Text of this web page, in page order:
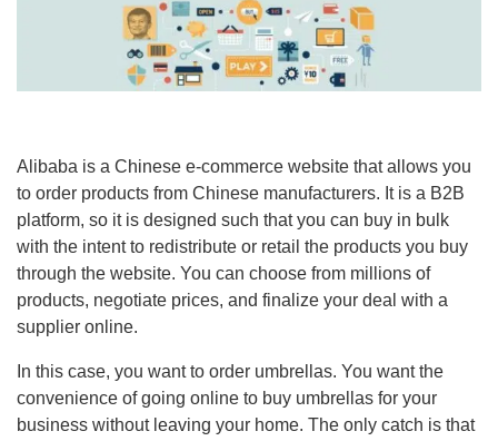
Alibaba is a Chinese e-commerce website that allows you
to order products from Chinese manufacturers. It is a B2B
platform, so it is designed such that you can buy in bulk
with the intent to redistribute or retail the products you buy
through the website. You can choose from millions of
products, negotiate prices, and finalize your deal with a
supplier online.
In this case, you want to order umbrellas. You want the
convenience of going online to buy umbrellas for your
business without leaving your home. The only catch is that